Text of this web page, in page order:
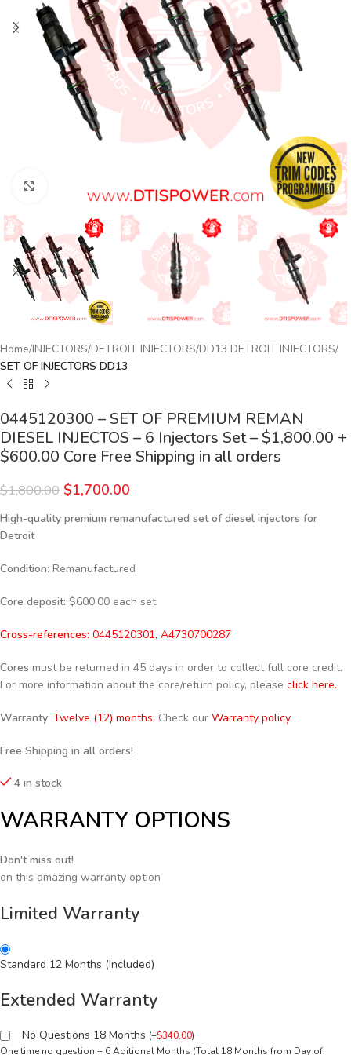
Home INJECTORS DETROIT INJECTORS DD13 DETROIT INJECTORS
SET OF INJECTORS DD13
0445120300 – SET OF PREMIUM REMAN
DIESEL INJECTOS – 6 Injectors Set – $1,800.00 +
$600.00 Core Free Shipping in all orders
$1,800.00 $1,700.00
High-quality premium remanufactured set of diesel injectors for
Detroit
Condition: Remanufactured
Core deposit: $600.00 each set
Cross-references: 0445120301, A4730700287
Cores must be returned in 45 days in order to collect full core credit.
For more information about the core/return policy, please click here.
Warranty: Twelve (12) months. Check our Warranty policy
Free Shipping in all orders!
4 in stock
WARRANTY OPTIONS
Don't miss out!
on this amazing warranty option
Limited Warranty
Standard 12 Months (Included)
Extended Warranty
No Questions 18 Months (+$340.00)
One time no question + 6 Aditional Months (Total 18 Months from Day of